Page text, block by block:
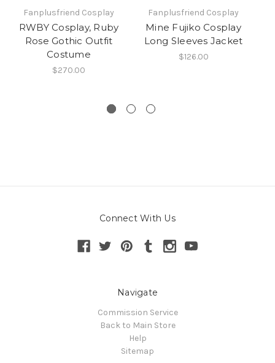
Fanplusfriend Cosplay
RWBY Cosplay, Ruby
Rose Gothic Outfit
Costume
$270.00
Fanplusfriend Cosplay
Mine Fujiko Cosplay
Long Sleeves Jacket
$126.00
Connect With Us
Navigate
Commission Service
Back to Main Store
Help
Sitemap